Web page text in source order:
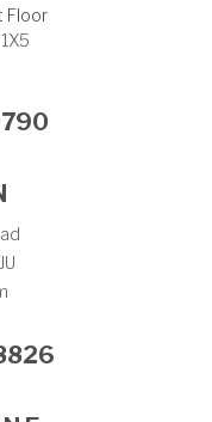
Floor